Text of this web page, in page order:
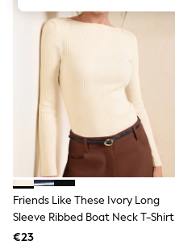
Socks & Tights
Shirts & Polos
Sweatshirts
Cardigans
Sports & Swimwear
Coats & Jackets
School Bags
All Occasionwear
All Partywear
Wedding
Dresses
Shoes
Friends Like These Ivory Long
Sleeve Ribbed Boat Neck T-Shirt
€23